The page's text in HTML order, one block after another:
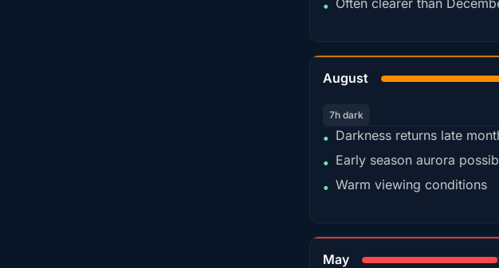
• Often clearer than
August
7h dark
• Darkness returns late
• Early season aurora
• Warm viewing conditions
May